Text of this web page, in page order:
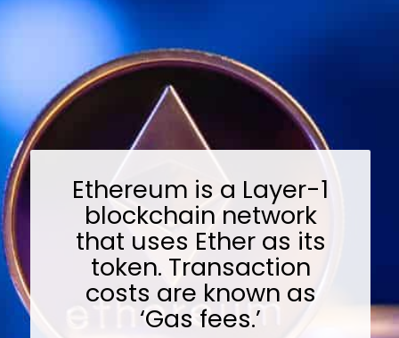
Ethereum is a Layer-1
blockchain network
that uses Ether as its
token. Transaction
costs are known as
‘Gas fees.’